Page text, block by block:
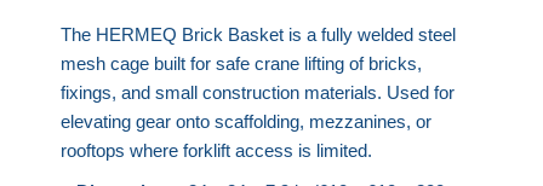
The HERMEQ Brick Basket is a fully welded steel
mesh cage built for safe crane lifting of bricks,
fixings, and small construction materials. Used for
elevating gear onto scaffolding, mezzanines, or
rooftops where forklift access is limited.